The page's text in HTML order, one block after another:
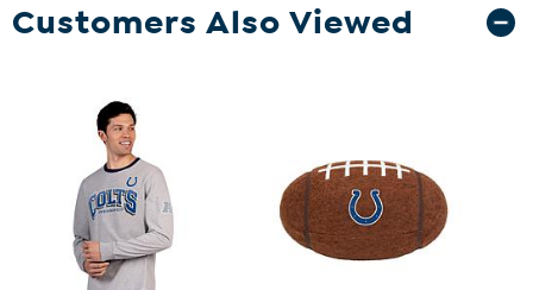
Customers Also Viewed